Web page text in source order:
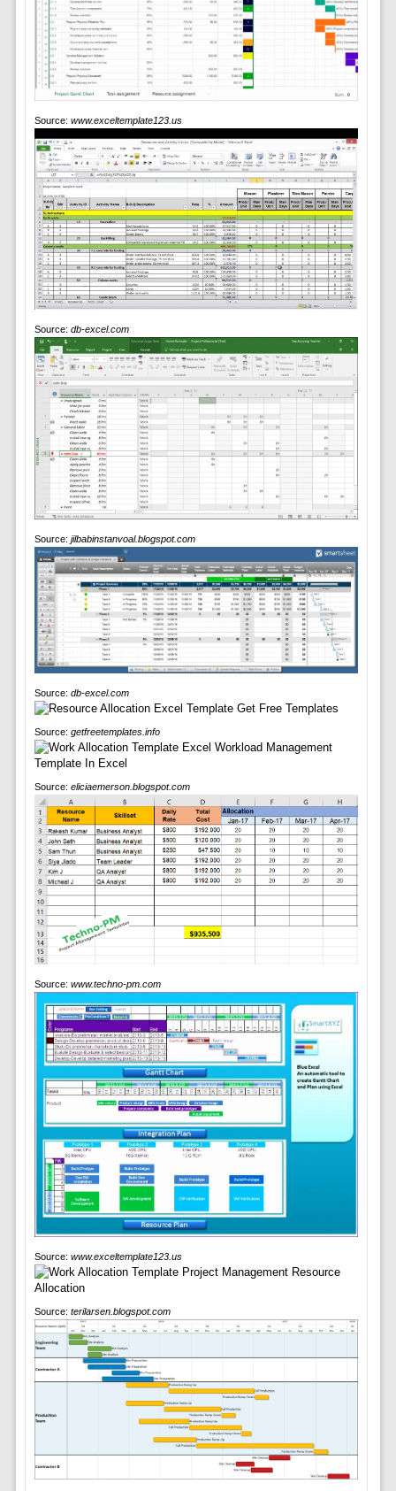
Source: www.exceltemplate123.us
Source: db-excel.com
Source: jilbabinstanvoal.blogspot.com
Source: db-excel.com
Source: getfreetemplates.info
Source: eliciaemerson.blogspot.com
Source: www.techno-pm.com
Source: www.exceltemplate123.us
Source: terilarsen.blogspot.com